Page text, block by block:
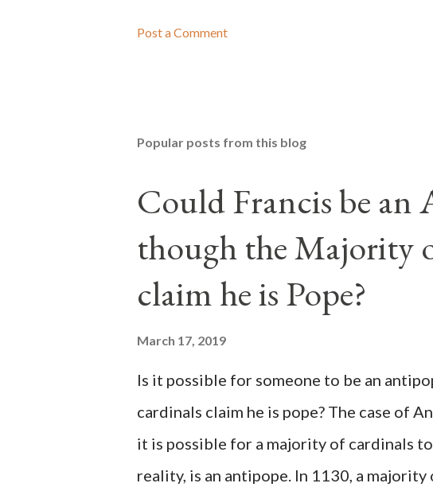
Post a Comment
Popular posts from this blog
Could Francis be an
though the Majority
claim he is Pope?
March 17, 2019
Is it possible for someone to be an
cardinals claim he is pope? The case of
it is possible for a majority of cardinals
reality, is an antipope. In 1130, a